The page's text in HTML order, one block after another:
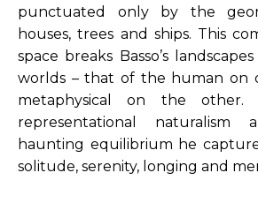
punctuated only by the
houses, trees and ships. This
space breaks Basso’s
worlds – that of the human on
metaphysical on the other.
representational naturalism
haunting equilibrium he
solitude, serenity, longing and